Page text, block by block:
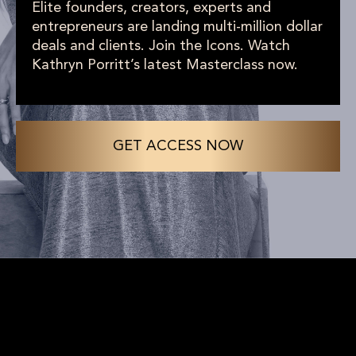
Elite founders, creators, experts and
entrepreneurs are landing multi-million dollar
deals and clients. Join the Icons. Watch
Kathryn Porritt’s latest Masterclass now.
GET ACCESS NOW